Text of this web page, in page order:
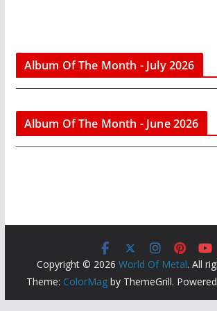
Album Of The Month - July 2026
Album Of The Month - June 2026
Copyright © 2026 World Of Metal. All
Theme: ColorMagby ThemeGrill.